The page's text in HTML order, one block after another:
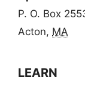
P. O. Box
Acton, MA
LEARN